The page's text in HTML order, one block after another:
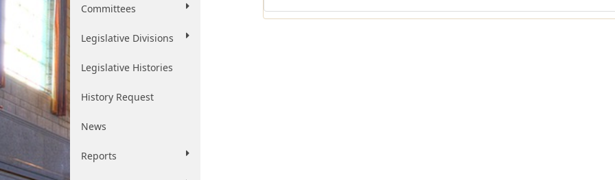
Committees
Legislative Divisions
Legislative Histories
History Request
News
Reports